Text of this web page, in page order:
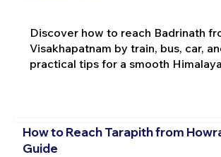
Discover how to reach Badrinath
Visakhapatnam by train, bus, car,
practical tips for a smooth
How to Reach Tarapith from
Guide